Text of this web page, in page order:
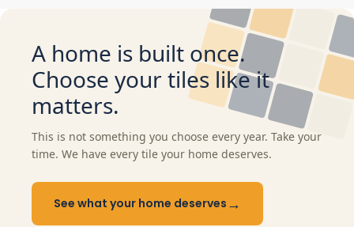
A home is built once.
Choose your tiles like it
matters.
This is not something you choose every year. Take your
time. We have every tile your home deserves.
See what your home deserves →